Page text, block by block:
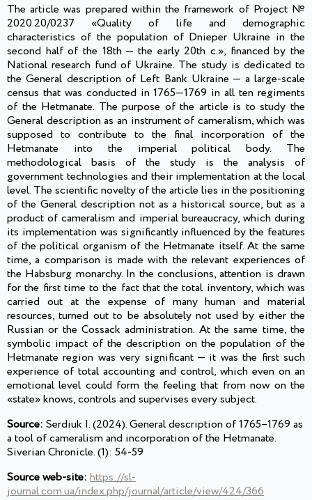
The article was prepared within the framework of Project №
2020.20/0237 «Quality of life and demographic
characteristics of the population of Dnieper Ukraine in the
second half of the 18th — the early 20th c.», financed by the
National research fund of Ukraine. The study is dedicated to
the General description of Left Bank Ukraine — a large-scale
census that was conducted in 1765—1769 in all ten regiments
of the Hetmanate. The purpose of the article is to study the
General description as an instrument of cameralism, which was
supposed to contribute to the final incorporation of the
Hetmanate into the imperial political body. The
methodological basis of the study is the analysis of
government technologies and their implementation at the local
level. The scientific novelty of the article lies in the positioning
of the General description not as a historical source, but as a
product of cameralism and imperial bureaucracy, which during
its implementation was significantly influenced by the features
of the political organism of the Hetmanate itself. At the same
time, a comparison is made with the relevant experiences of
the Habsburg monarchy. In the conclusions, attention is drawn
for the first time to the fact that the total inventory, which was
carried out at the expense of many human and material
resources, turned out to be absolutely not used by either the
Russian or the Cossack administration. At the same time, the
symbolic impact of the description on the population of the
Hetmanate region was very significant — it was the first such
experience of total accounting and control, which even on an
emotional level could form the feeling that from now on the
«state» knows, controls and supervises every subject.
Source: Serdiuk I. (2024). General description of 1765–1769 as
a tool of cameralism and incorporation of the Hetmanate.
Siverian Chronicle. (1): 54-59
Source web-site: https://sl-
journal.com.ua/index.php/journal/article/view/424/366